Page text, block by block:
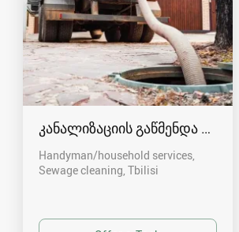
კანალიზაციის გაწმენდა
Handyman/household services,
Sewage cleaning Tbilisi